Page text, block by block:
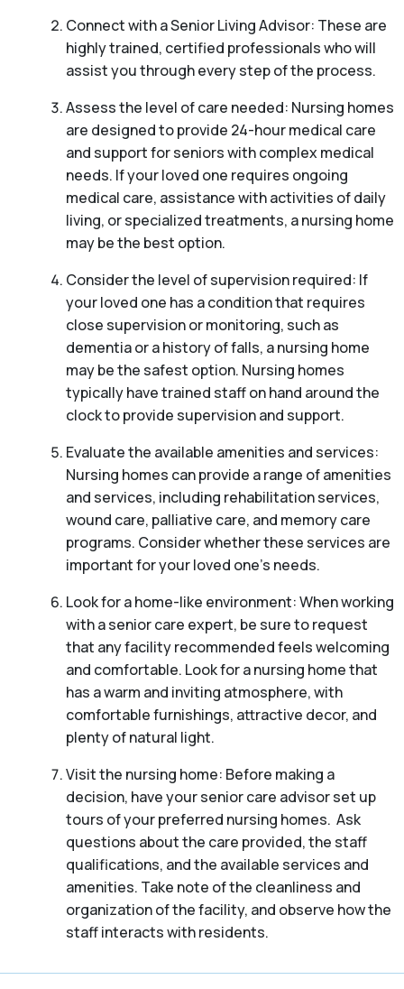
Connect with a Senior Living Advisor: These are
highly trained, certified professionals who will
assist you through every step of the process.
Assess the level of care needed: Nursing homes
are designed to provide 24-hour medical care
and support for seniors with complex medical
needs. If your loved one requires ongoing
medical care, assistance with activities of daily
living, or specialized treatments, a nursing home
may be the best option.
Consider the level of supervision required: If
your loved one has a condition that requires
close supervision or monitoring, such as
dementia or a history of falls, a nursing home
may be the safest option. Nursing homes
typically have trained staff on hand around the
clock to provide supervision and support.
Evaluate the available amenities and services:
Nursing homes can provide a range of amenities
and services, including rehabilitation services,
wound care, palliative care, and memory care
programs. Consider whether these services are
important for your loved one’s needs.
Look for a home-like environment: When working
with a senior care expert, be sure to request
that any facility recommended feels welcoming
and comfortable. Look for a nursing home that
has a warm and inviting atmosphere, with
comfortable furnishings, attractive decor, and
plenty of natural light.
Visit the nursing home: Before making a
decision, have your senior care advisor set up
tours of your preferred nursing homes. Ask
questions about the care provided, the staff
qualifications, and the available services and
amenities. Take note of the cleanliness and
organization of the facility, and observe how the
staff interacts with residents.